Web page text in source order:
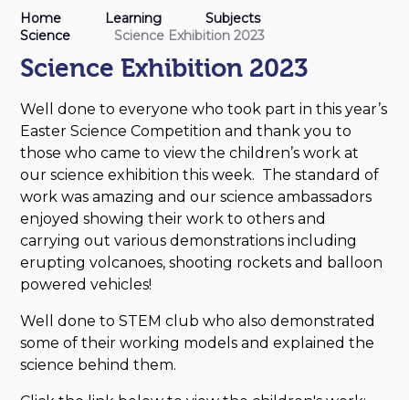
Home Learning
Subjects
Science
Science Exhibition 2023
Science Exhibition 2023
Well done to everyone who took part in this year’s
Easter Science Competition and thank you to
those who came to view the children’s work at
our science exhibition this week. The standard of
work was amazing and our science ambassadors
enjoyed showing their work to others and
carrying out various demonstrations including
erupting volcanoes, shooting rockets and balloon
powered vehicles!
Well done to STEM club who also demonstrated
some of their working models and explained the
science behind them.